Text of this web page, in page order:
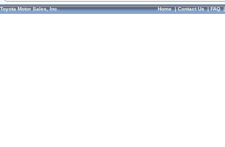
Toyota Motor Sales, Inc. Home|Contact Us|FAQ